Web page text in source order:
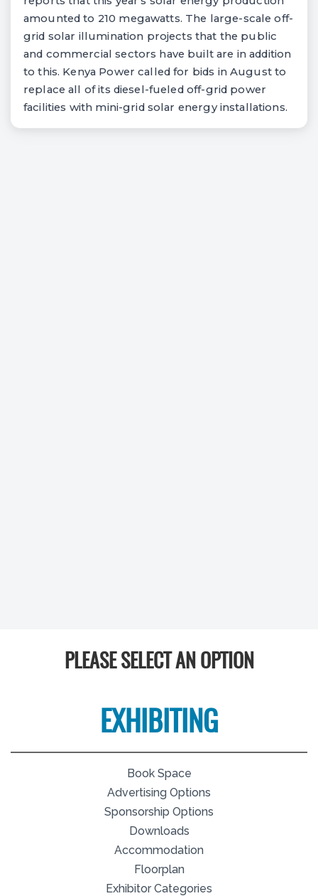
amounted to 210 megawatts. The large-scale off-
grid solar illumination projects that the public
and commercial sectors have built are in addition
to this. Kenya Power called for bids in August to
replace all of its diesel-fueled off-grid power
facilities with mini-grid solar energy installations.
PLEASE SELECT AN OPTION
EXHIBITING
Book Space
Advertising Options
Sponsorship Options
Downloads
Accommodation
Floorplan
Exhibitor Categories